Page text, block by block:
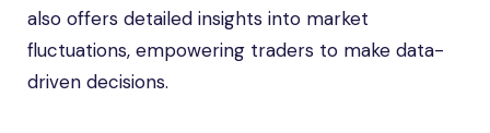
also offers detailed insights into market
fluctuations, empowering traders to make data-
driven decisions.